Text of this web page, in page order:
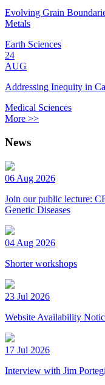
Evolving Grain
Metals
Earth Sciences
24
AUG
Addressing Inequity in
Medical Sciences
More >>
News
06 Aug 2026
Join our public lecture:
Genetic Diseases
04 Aug 2026
Shorter workshops
23 Jul 2026
Website Availability
17 Jul 2026
Interview with Jim